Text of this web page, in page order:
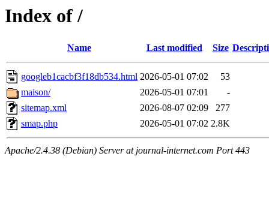
Index of /
Name Last modified Size
googleb1cacbf3f18db534.html 2026-05-01 07:02
53
maison/
2026-05-01 07:01
-
sitemap.xml
2026-08-07 02:09
277
smap.php
2026-05-01 07:02 2.8K
Apache/2.4.38 (Debian) Server at journal-internet.com Port 443